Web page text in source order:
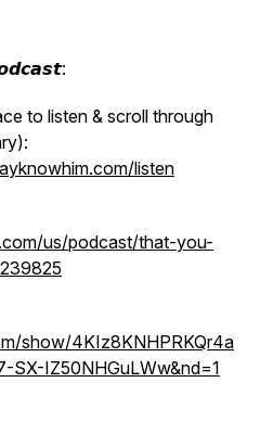
to listen & scroll through
listen
us/podcast/that-you-
show/4KIz8KNHPRKQr4a
SX-IZ50NHGuLWw&nd=1